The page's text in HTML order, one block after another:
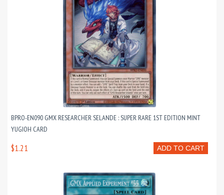
BPRO-EN090 GMX RESEARCHER SELANDE : SUPER RARE 1ST EDITION MINT
YUGIOH CARD
ADD TO CART
$1.21